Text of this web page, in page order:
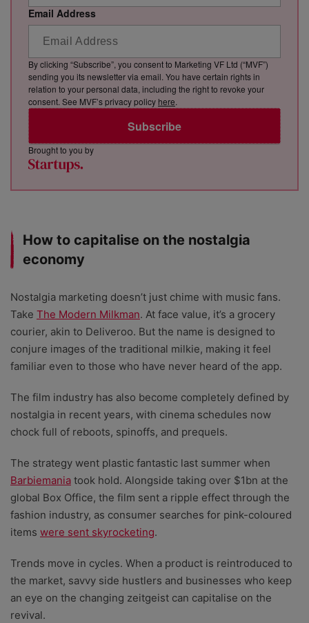
Email Address
Subscribe
By clicking “Subscribe”, you consent to Marketing VF Ltd (“MVF”)
sending you its newsletter via email. You have certain rights in
relation to your personal data, including the right to revoke your
consent. See MVF’s privacy policy here.
Brought to you by
How to capitalise on the nostalgia
economy
Nostalgia marketing doesn’t just chime with music fans.
Take The Modern Milkman. At face value, it’s a grocery
courier, akin to Deliveroo. But the name is designed to
conjure images of the traditional milkie, making it feel
familiar even to those who have never heard of the app.
The film industry has also become completely defined by
nostalgia in recent years, with cinema schedules now
chock full of reboots, spinoffs, and prequels.
The strategy went plastic fantastic last summer when
Barbiemania took hold. Alongside taking over $1bn at the
global Box Office, the film sent a ripple effect through the
fashion industry, as consumer searches for pink-coloured
items were sent skyrocketing.
Trends move in cycles. When a product is reintroduced to
the market, savvy side hustlers and businesses who keep
an eye on the changing zeitgeist can capitalise on the
revival.